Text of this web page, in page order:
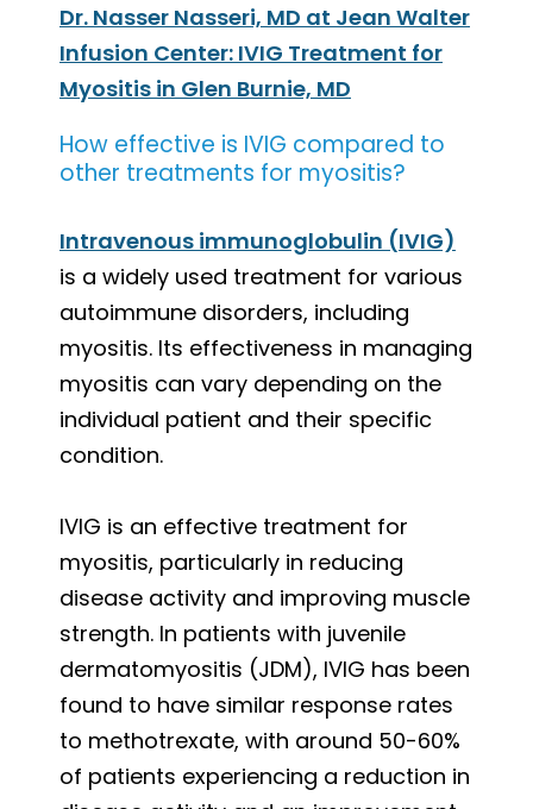
Dr. Nasser Nasseri, MD at Jean Walter
Infusion Center: IVIG Treatment for
Myositis in Glen Burnie, MD
How effective is IVIG compared to
other treatments for myositis?
Intravenous immunoglobulin (IVIG)
is a widely used treatment for various
autoimmune disorders, including
myositis. Its effectiveness in managing
myositis can vary depending on the
individual patient and their specific
condition.
IVIG is an effective treatment for
myositis, particularly in reducing
disease activity and improving muscle
strength. In patients with juvenile
dermatomyositis (JDM), IVIG has been
found to have similar response rates
to methotrexate, with around 50-60%
of patients experiencing a reduction in